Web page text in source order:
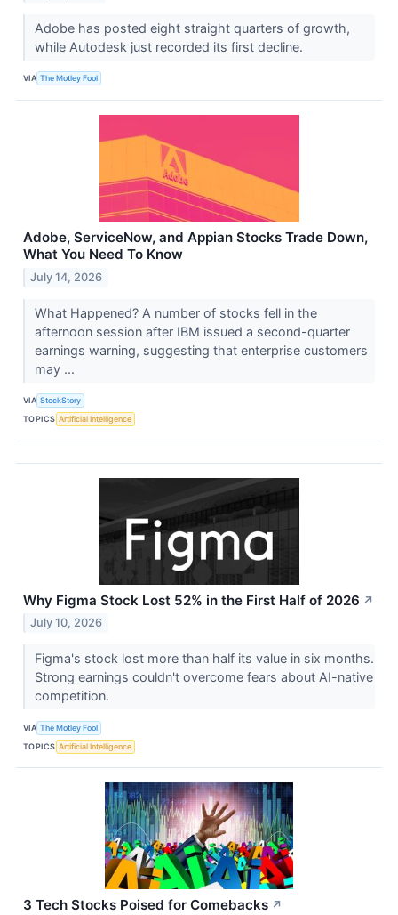
Adobe has posted eight straight quarters of growth,
while Autodesk just recorded its first decline.
VIA The Motley Fool
Adobe, ServiceNow, and Appian Stocks Trade Down,
What You Need To Know
July 14, 2026
What Happened? A number of stocks fell in the
afternoon session after IBM issued a second-quarter
earnings warning, suggesting that enterprise customers
may ...
VIA StockStory
TOPICS Artificial Intelligence
Why Figma Stock Lost 52% in the First Half of 2026 ↗
July 10, 2026
Figma's stock lost more than half its value in six months.
Strong earnings couldn't overcome fears about AI-native
competition.
VIA The Motley Fool
TOPICS Artificial Intelligence
3 Tech Stocks Poised for Comebacks ↗